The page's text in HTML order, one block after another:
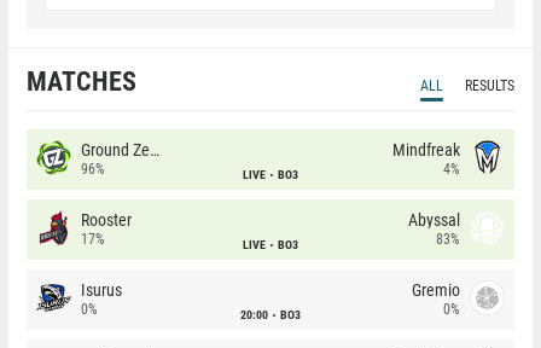
MATCHES ALL RESULTS
Ground Zero
96% LIVE BO3
Mindfreak
4%
Rooster
17% LIVE BO3
Abyssal
83%
Isurus
0% 20:00 BO3
Gremio
0%